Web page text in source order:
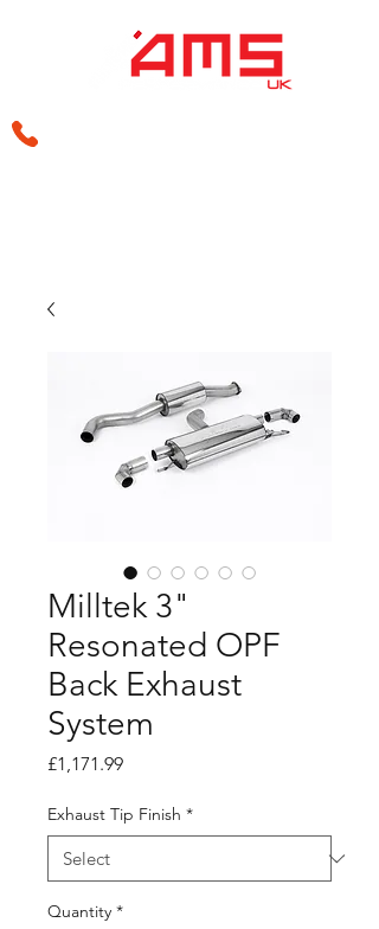
Milltek 3"
Resonated OPF
Back Exhaust
System
£1,171.99Price
Exhaust Tip Finish *
Quantity *